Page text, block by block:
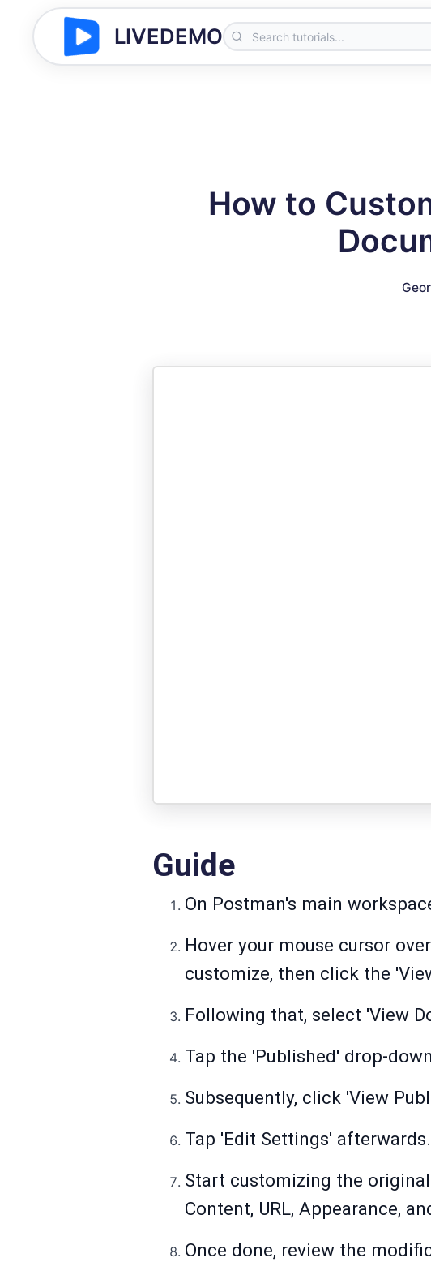
LIVEDEMO
How to
Guide
On Postman's main
Hover your mouse cursor
customize, then click the
Following that, select 'View
Tap the 'Published' drop-
Subsequently, click 'View
Tap 'Edit Settings' afterwards.
Start customizing the
Content, URL, Appearance,
Once done, review the